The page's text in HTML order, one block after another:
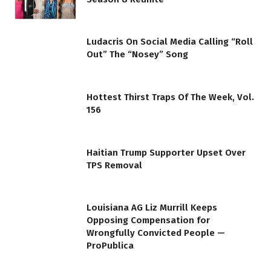
Ludacris On Social Media Calling “Roll
Out” The “Nosey” Song
Hottest Thirst Traps Of The Week, Vol.
156
Haitian Trump Supporter Upset Over
TPS Removal
Louisiana AG Liz Murrill Keeps
Opposing Compensation for
Wrongfully Convicted People —
ProPublica